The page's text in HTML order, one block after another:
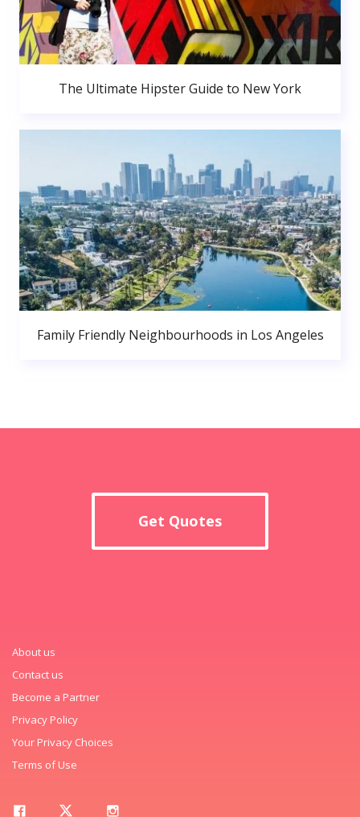
The Ultimate Hipster Guide to New York
Family Friendly Neighbourhoods in Los Angeles
Get Quotes
About us
Contact us
Become a Partner
Privacy Policy
Your Privacy Choices
Terms of Use